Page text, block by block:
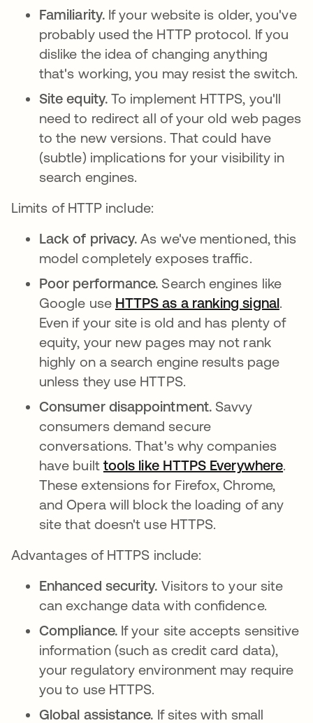
Familiarity. If your website is older, you've
probably used the HTTP protocol. If you
dislike the idea of changing anything
that's working, you may resist the switch.
Site equity.To implement HTTPS, you'll
need to redirect all of your old web pages
to the new versions. That could have
(subtle) implications for your visibility in
search engines.
Limits of HTTP include:
Lack of privacy.As we've mentioned, this
model completely exposes traffic.
Poor performance. Search engines like
Google use HTTPS as a ranking signal.
Even if your site is old and has plenty of
equity, your new pages may not rank
highly on a search engine results page
unless they use HTTPS.
Consumer disappointment. Savvy
consumers demand secure
conversations. That's why companies
have built tools like HTTPS Everywhere.
These extensions for Firefox, Chrome,
and Opera will block the loading of any
site that doesn't use HTTPS.
Advantages of HTTPS include:
Enhanced security. Visitors to your site
can exchange data with confidence.
Compliance. If your site accepts sensitive
information (such as credit card data),
your regulatory environment may require
you to use HTTPS.
Global assistance. If sites with small